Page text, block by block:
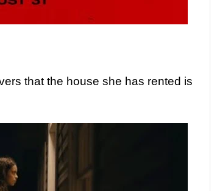
that the house she has rented is